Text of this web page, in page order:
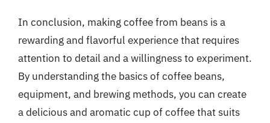
In conclusion, making coffee from beans is a
rewarding and flavorful experience that requires
attention to detail and a willingness to experiment.
By understanding the basics of coffee beans,
equipment, and brewing methods, you can create
a delicious and aromatic cup of coffee that suits